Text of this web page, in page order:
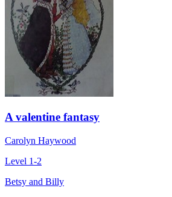
A valentine fantasy
Carolyn Haywood
Level 1-2
Betsy and Billy